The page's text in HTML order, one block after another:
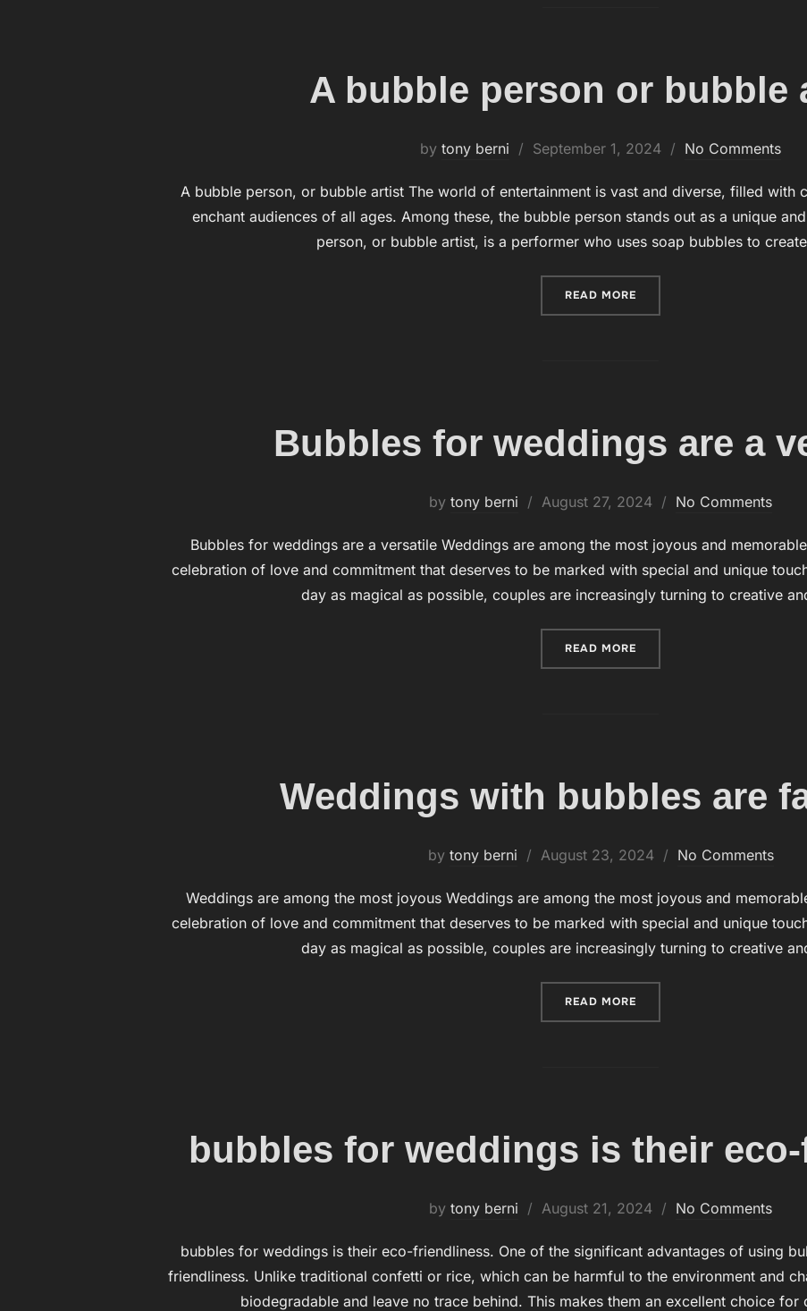
A bubble person or bubble
by tony berni
Posted
September 1, 2024 No Comments
A bubble person, or bubble artist The world of entertainment is vast and diverse, filled with
enchant audiences of all ages. Among these, the bubble person stands out as a unique
person, or bubble artist, is a performer who uses soap bubbles to
READ MORE
Bubbles for weddings are a
by tony berni
Posted
August 27, 2024 No Comments
Bubbles for weddings are a versatile Weddings are among the most joyous and
celebration of love and commitment that deserves to be marked with special and unique
day as magical as possible, couples are increasingly turning to creative
READ MORE
Weddings with bubbles are
by tony berni
Posted
August 23, 2024 No Comments
Weddings are among the most joyous Weddings are among the most joyous and
celebration of love and commitment that deserves to be marked with special and unique
day as magical as possible, couples are increasingly turning to creative
READ MORE
bubbles for weddings is their
by tony berni
Posted
August 21, 2024 No Comments
bubbles for weddings is their eco-friendliness. One of the significant advantages of using
friendliness. Unlike traditional confetti or rice, which can be harmful to the environment and
biodegradable and leave no trace behind. This makes them an excellent choice